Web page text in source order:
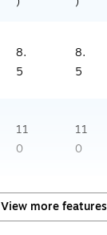
8.
5
8.
5
11
0
11
0
View more features